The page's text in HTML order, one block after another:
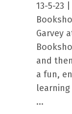
13-5-23
Garvey
and
a fun,